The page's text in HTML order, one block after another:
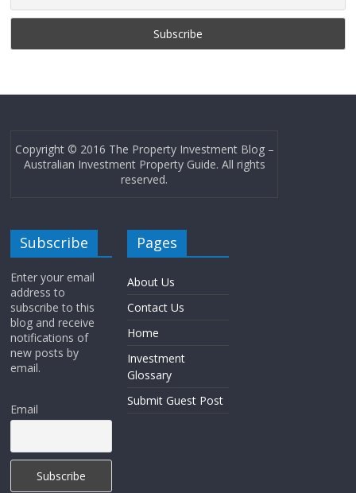
Copyright © 2016 The Property Investment Blog –
Australian Investment Property Guide. All rights
reserved.
Subscribe
Enter your email
address to
subscribe to this
blog and receive
notifications of
new posts by
email.
Email
Pages
About Us
Contact Us
Home
Investment
Glossary
Submit Guest Post